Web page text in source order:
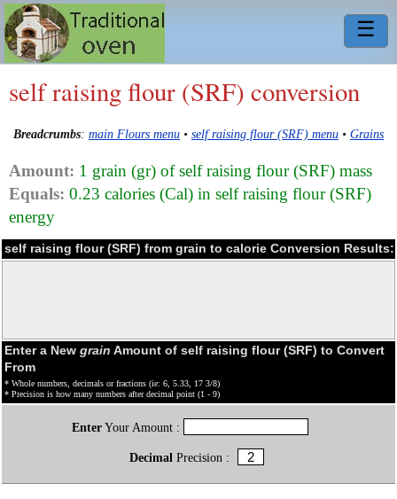
☰
self raising flour (SRF) conversion
Breadcrumbs: main Flours menu • self raising flour (SRF) menu • Grains
Amount: 1 grain (gr) of self raising flour (SRF) mass
Equals: 0.23 calories (Cal) in self raising flour (SRF)
energy
self raising flour (SRF) from grain to calorie Conversion Results:
Enter a New grain Amount of self raising flour (SRF) to Convert
From
* Whole numbers, decimals or fractions (ie: 6, 5.33, 17 3/8)
* Precision is how many numbers after decimal point (1 - 9)
EnterYour Amount :
Decimal Precision :